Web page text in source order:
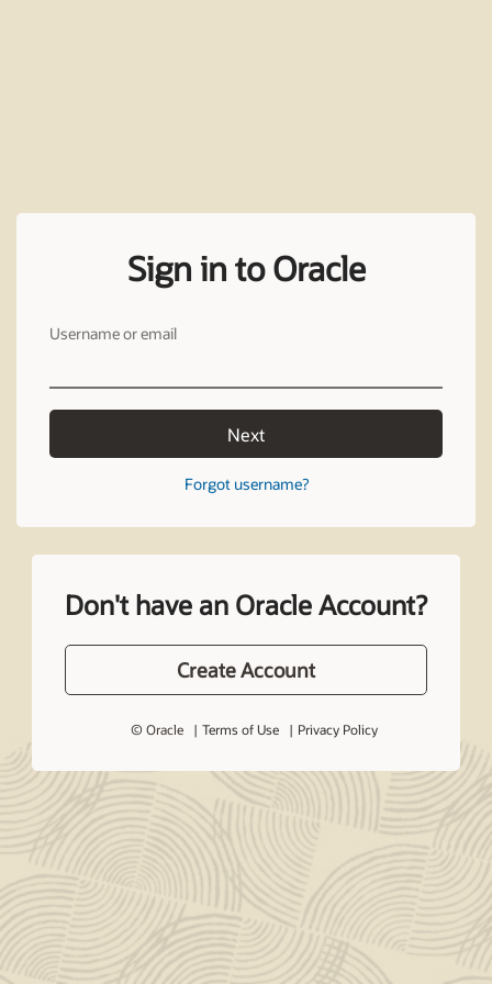
Sign in to Oracle
Username or email
Next
Forgot username?
Don't have an Oracle Account?
Create Account
© Oracle Terms of Use Privacy Policy